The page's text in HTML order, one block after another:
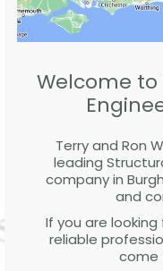
Welcome
Terry and Ron
leading
company in
and
If you are
reliable
come